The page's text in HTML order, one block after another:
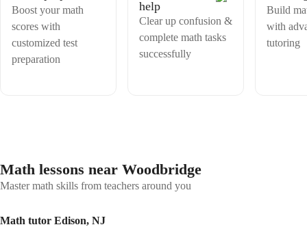
Boost your math
scores with
customized test
preparation
help
Clear up confusion &
complete math tasks
successfully
Build
with
tutoring
Math lessons near Woodbridge
Master math skills from teachers around you
Math tutor Edison, NJ